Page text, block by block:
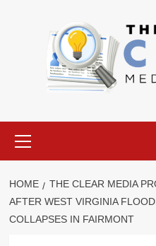
Menu
HOME THE CLEAR MEDIA
AFTER WEST VIRGINIA
COLLAPSES IN FAIRMONT